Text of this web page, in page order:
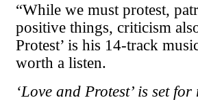
“While we must protest,
positive things, criticism
Protest’ is his 14-track
worth a listen.
‘Love and Protest’ is set